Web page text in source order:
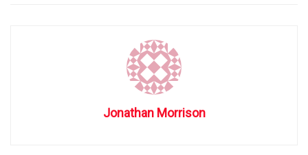
Jonathan Morrison